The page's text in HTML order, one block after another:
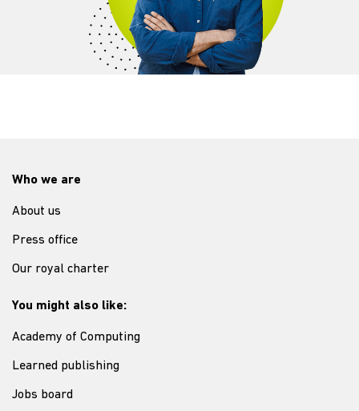
Who we are
About us
Press office
Our royal charter
You might also like:
Academy of Computing
Learned publishing
Jobs board